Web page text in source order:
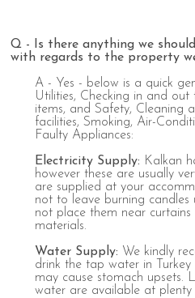
Q - Is there anything we
with regards to the property
A - Yes - below is a quick
Utilities, Checking in and out
items, and Safety, Cleaning
facilities, Smoking, Air-
Faulty Appliances:
Electricity Supply: Kalkan
however these are usually
are supplied at your
not to leave burning
not place them near
materials.
Water Supply: We kindly
drink the tap water in
may cause stomach upsets.
water are available at